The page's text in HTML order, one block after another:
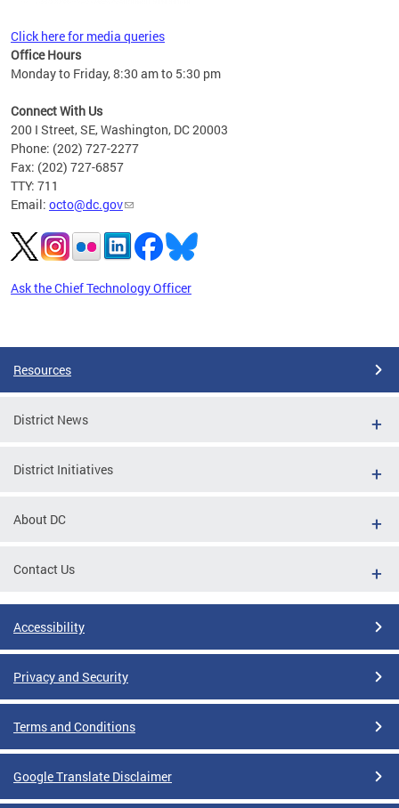
Click here for media queries
Office Hours
Monday to Friday, 8:30 am to 5:30 pm
Connect With Us
200 I Street, SE, Washington, DC 20003
Phone: (202) 727-2277
Fax: (202) 727-6857
TTY: 711
Email: octo@dc.gov
Ask the Chief Technology Officer
Resources
District News
District Initiatives
About DC
Contact Us
Accessibility
Privacy and Security
Terms and Conditions
Google Translate Disclaimer